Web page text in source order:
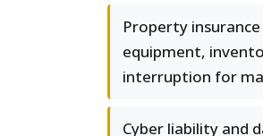
Property
equipment,
interruption for
Cyber liability and